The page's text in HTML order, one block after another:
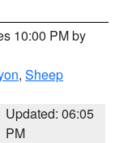
10:00 PM by
, Sheep
Updated: 06:05
PM